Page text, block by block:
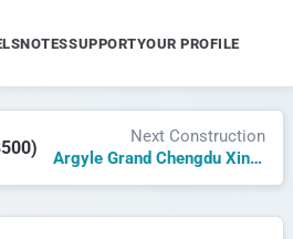
NOTESSUPPORTYOUR PROFILE
Next Construction
Argyle Grand Chengdu Xinchuang